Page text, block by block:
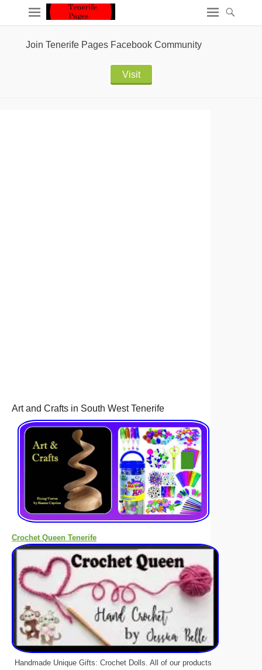
Join Tenerife Pages Facebook Community
Visit
Art and Crafts in South West Tenerife
Crochet Queen Tenerife
Handmade Unique Gifts: Crochet Dolls. All of our products